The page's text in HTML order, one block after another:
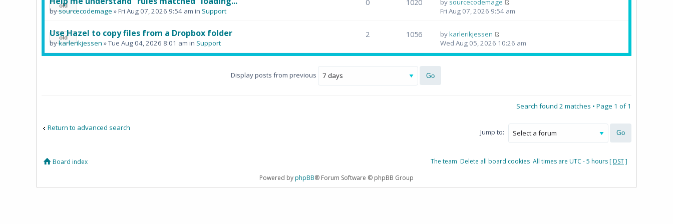
bysourcecodemage » Fri Aug 07, 2026 9:54 am in Support
0 1020 by sourcecodemage
Fri Aug 07, 2026 9:54 am
Use Hazel to copy files from a Dropbox folder
bykarlerikjessen » Tue Aug 04, 2026 8:01 am in Support
2 1056 bykarlerikjessen
Wed Aug 05, 2026 10:26 am
Display posts from previous
Search found 2 matches • Page 1 of1
Return to advanced search
Jump to:
Board index The team Delete all board cookies All times are UTC - 5 hours [DST]
Powered byphpBB® Forum Software © phpBB Group